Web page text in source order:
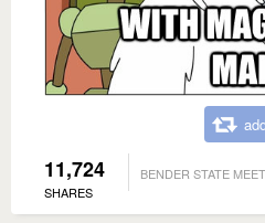
11,724
SHARES
BENDER STATE MEET